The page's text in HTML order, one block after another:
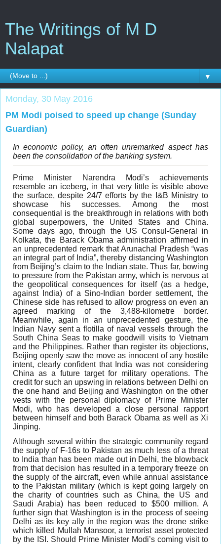
The Writings of M D
Nalapat
▼
Monday, 30 May 2016
PM Modi poised to speed up change (Sunday
Guardian)
In economic policy, an often unremarked aspect has
been the consolidation of the banking system.
Prime Minister Narendra Modi’s achievements
resemble an iceberg, in that very little is visible above
the surface, despite 24/7 efforts by the I&B Ministry to
showcase his successes. Among the most
consequential is the breakthrough in relations with both
global superpowers, the United States and China.
Some days ago, through the US Consul-General in
Kolkata, the Barack Obama administration affirmed in
an unprecedented remark that Arunachal Pradesh “was
an integral part of India”, thereby distancing Washington
from Beijing’s claim to the Indian state. Thus far, bowing
to pressure from the Pakistan army, which is nervous at
the geopolitical consequences for itself (as a hedge,
against India) of a Sino-Indian border settlement, the
Chinese side has refused to allow progress on even an
agreed marking of the 3,488-kilometre border.
Meanwhile, again in an unprecedented gesture, the
Indian Navy sent a flotilla of naval vessels through the
South China Seas to make goodwill visits to Vietnam
and the Philippines. Rather than register its objections,
Beijing openly saw the move as innocent of any hostile
intent, clearly confident that India was not considering
China as a future target for military operations. The
credit for such an upswing in relations between Delhi on
the one hand and Beijing and Washington on the other
vests with the personal diplomacy of Prime Minister
Modi, who has developed a close personal rapport
between himself and both Barack Obama as well as Xi
Jinping.
Although several within the strategic community regard
the supply of F-16s to Pakistan as much less of a threat
to India than has been made out in Delhi, the blowback
from that decision has resulted in a temporary freeze on
the supply of the aircraft, even while annual assistance
to the Pakistan military (which is kept going largely on
the charity of countries such as China, the US and
Saudi Arabia) has been reduced to $500 million. A
further sign that Washington is in the process of seeing
Delhi as its key ally in the region was the drone strike
which killed Mullah Mansoor, a terrorist asset protected
by the ISI. Should Prime Minister Modi’s coming visit to